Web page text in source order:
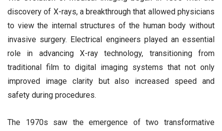
discovery of X-rays, a breakthrough that allowed physicians
to view the internal structures of the human body without
invasive surgery. Electrical engineers played an essential
role in advancing X-ray technology, transitioning from
traditional film to digital imaging systems that not only
improved image clarity but also increased speed and
safety during procedures.
The 1970s saw the emergence of two transformative